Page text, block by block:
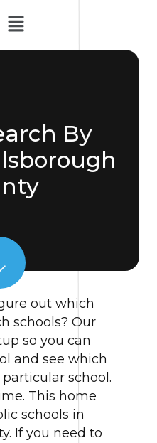
By
out which
schools? Our
so you can
and see which
school.
This home
schools in
If you need to